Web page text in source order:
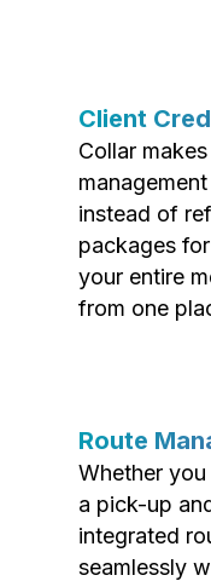
Client
Collar
instead of
packages
your entire
from one
Route
Whether
a pick-up
integrated
seamlessly